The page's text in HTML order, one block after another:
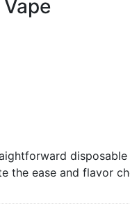
the ease and flavor